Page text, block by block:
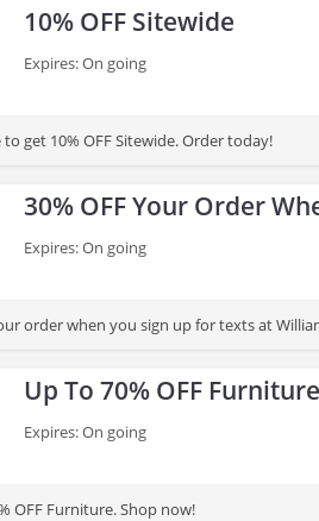
10% OFF Sitewide
Expires: On going
get 10% OFF Sitewide. Order today!
30% OFF Your Order
Expires: On going
order when you sign up for texts at
Up To 70% OFF Furniture
Expires: On going
OFF Furniture. Shop now!